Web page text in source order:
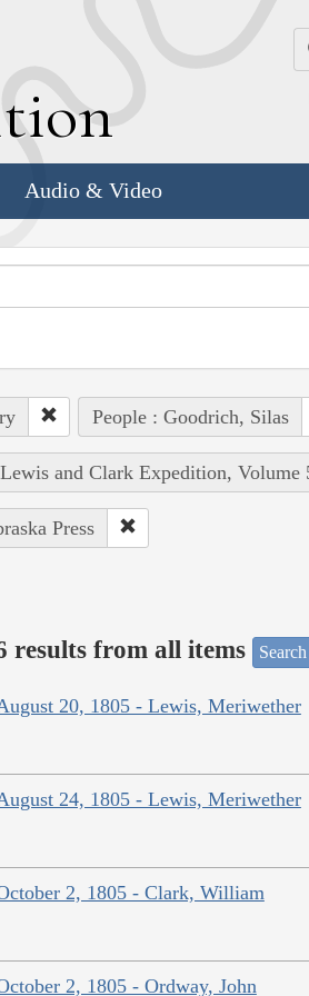
Audio & Video
People : Goodrich, Silas
and Clark Expedition, Volume
Press
results from all items
20, 1805 - Lewis, Meriwether
24, 1805 - Lewis, Meriwether
2, 1805 - Clark, William
2, 1805 - Ordway, John